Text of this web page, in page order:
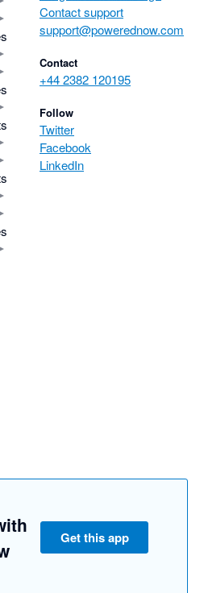
Contact support
support@powerednow.com
Contact
+44 2382 120195
Follow
Twitter
Facebook
LinkedIn
Get this app